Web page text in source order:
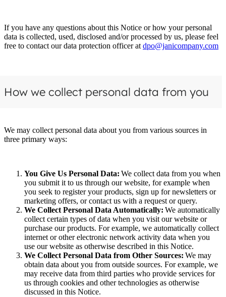
If you have any questions about this Notice or how your personal
data is collected, used, disclosed and/or processed by us, please feel
free to contact our data protection officer at dpo@janicompany.com
How we collect personal data from you
We may collect personal data about you from various sources in
three primary ways:
You Give Us Personal Data: We collect data from you when
you submit it to us through our website, for example when
you seek to register your products, sign up for newsletters or
marketing offers, or contact us with a request or query.
We Collect Personal Data Automatically: We automatically
collect certain types of data when you visit our website or
purchase our products. For example, we automatically collect
internet or other electronic network activity data when you
use our website as otherwise described in this Notice.
We Collect Personal Data from Other Sources: We may
obtain data about you from outside sources. For example, we
may receive data from third parties who provide services for
us through cookies and other technologies as otherwise
discussed in this Notice.